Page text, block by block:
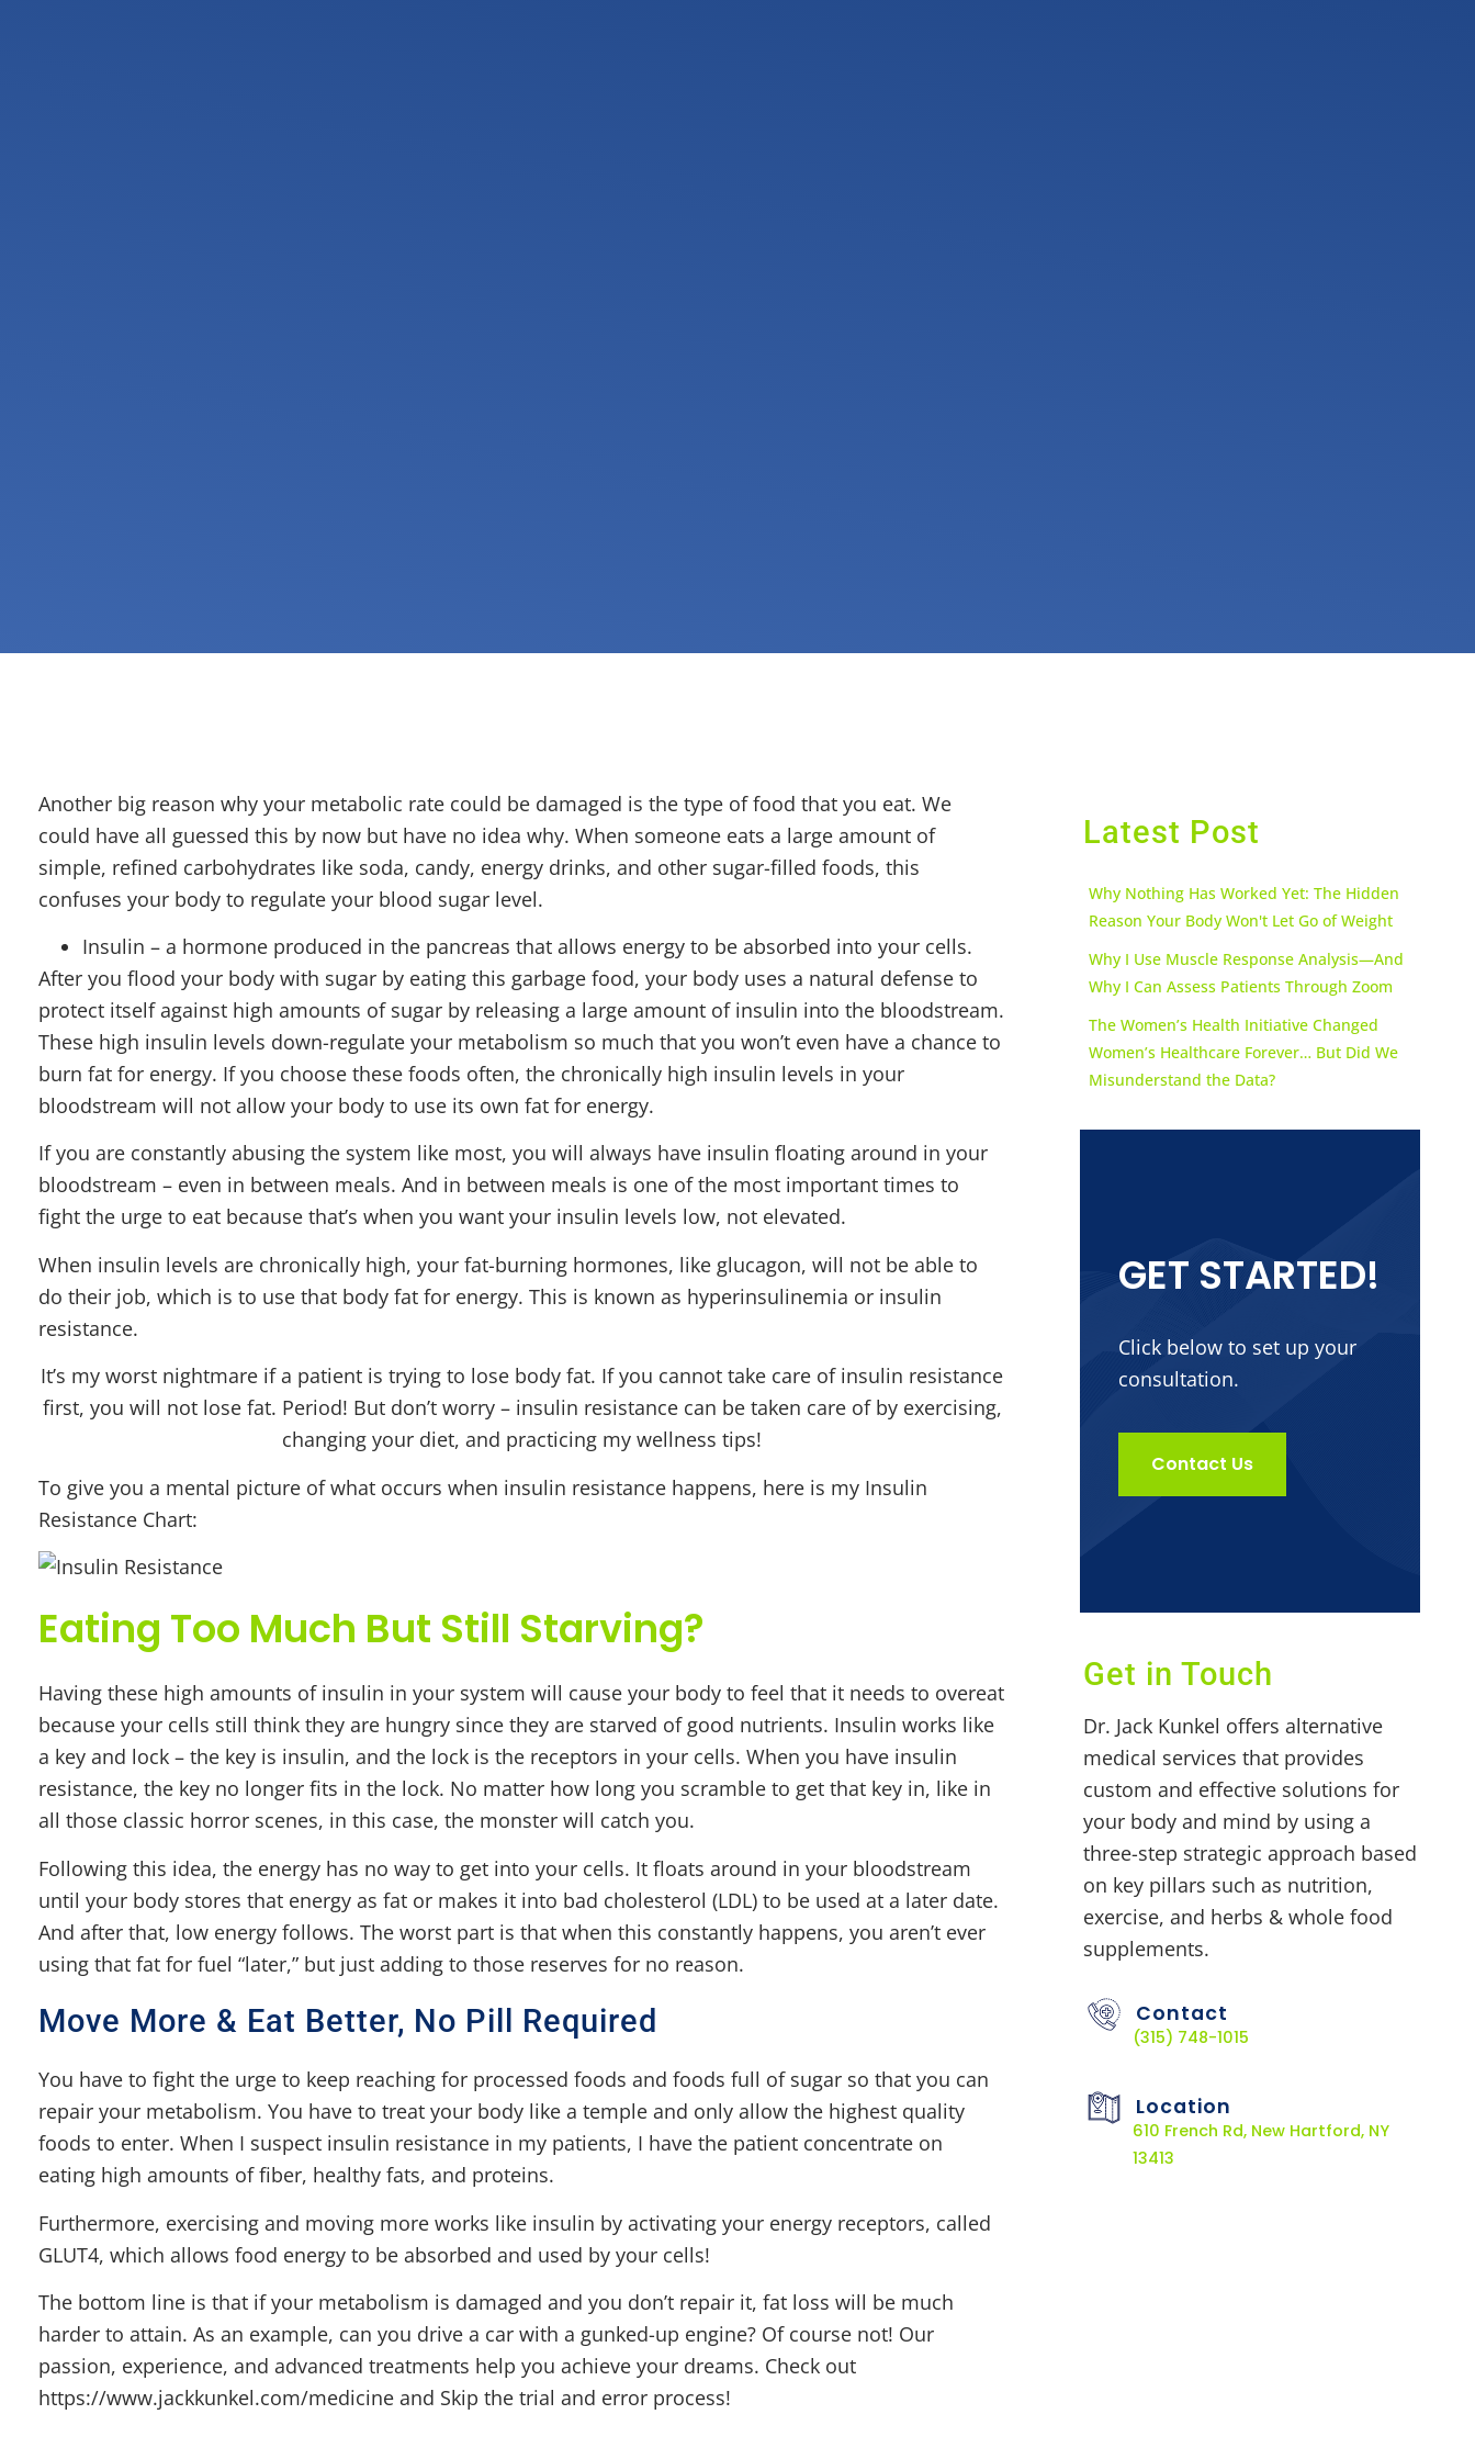
Another big reason why your metabolic rate could be damaged is the type of food that you eat. We
could have all guessed this by now but have no idea why. When someone eats a large amount of
simple, refined carbohydrates like soda, candy, energy drinks, and other sugar-filled foods, this
confuses your body to regulate your blood sugar level.
Insulin – a hormone produced in the pancreas that allows energy to be absorbed into your cells.
After you flood your body with sugar by eating this garbage food, your body uses a natural defense to
protect itself against high amounts of sugar by releasing a large amount of insulin into the bloodstream.
These high insulin levels down-regulate your metabolism so much that you won’t even have a chance to
burn fat for energy. If you choose these foods often, the chronically high insulin levels in your
bloodstream will not allow your body to use its own fat for energy.
If you are constantly abusing the system like most, you will always have insulin floating around in your
bloodstream – even in between meals. And in between meals is one of the most important times to
fight the urge to eat because that’s when you want your insulin levels low, not elevated.
When insulin levels are chronically high, your fat-burning hormones, like glucagon, will not be able to
do their job, which is to use that body fat for energy. This is known as hyperinsulinemia or insulin
resistance.
It’s my worst nightmare if a patient is trying to lose body fat. If you cannot take care of insulin resistance
first, you will not lose fat. Period! But don’t worry – insulin resistance can be taken care of by exercising,
changing your diet, and practicing my wellness tips!
To give you a mental picture of what occurs when insulin resistance happens, here is my Insulin
Resistance Chart:
Eating Too Much But Still Starving?
Having these high amounts of insulin in your system will cause your body to feel that it needs to overeat
because your cells still think they are hungry since they are starved of good nutrients. Insulin works like
a key and lock – the key is insulin, and the lock is the receptors in your cells. When you have insulin
resistance, the key no longer fits in the lock. No matter how long you scramble to get that key in, like in
all those classic horror scenes, in this case, the monster will catch you.
Following this idea, the energy has no way to get into your cells. It floats around in your bloodstream
until your body stores that energy as fat or makes it into bad cholesterol (LDL) to be used at a later date.
And after that, low energy follows. The worst part is that when this constantly happens, you aren’t ever
using that fat for fuel “later,” but just adding to those reserves for no reason.
Move More & Eat Better, No Pill Required
You have to fight the urge to keep reaching for processed foods and foods full of sugar so that you can
repair your metabolism. You have to treat your body like a temple and only allow the highest quality
foods to enter. When I suspect insulin resistance in my patients, I have the patient concentrate on
eating high amounts of fiber, healthy fats, and proteins.
Furthermore, exercising and moving more works like insulin by activating your energy receptors, called
GLUT4, which allows food energy to be absorbed and used by your cells!
The bottom line is that if your metabolism is damaged and you don’t repair it, fat loss will be much
harder to attain. As an example, can you drive a car with a gunked-up engine? Of course not! Our
passion, experience, and advanced treatments help you achieve your dreams. Check out
https://www.jackkunkel.com/medicine and Skip the trial and error process!
Latest Post
Why Nothing Has Worked Yet: The Hidden
Reason Your Body Won't Let Go of Weight
Why I Use Muscle Response Analysis—And
Why I Can Assess Patients Through Zoom
The Women’s Health Initiative Changed
Women’s Healthcare Forever… But Did We
Misunderstand the Data?
GET STARTED!
Click below to set up your
consultation.
Contact Us
Get in Touch
Dr. Jack Kunkel offers alternative
medical services that provides
custom and effective solutions for
your body and mind by using a
three-step strategic approach based
on key pillars such as nutrition,
exercise, and herbs & whole food
supplements.
Contact
(315) 748-1015
Location
610 French Rd, New Hartford, NY
13413